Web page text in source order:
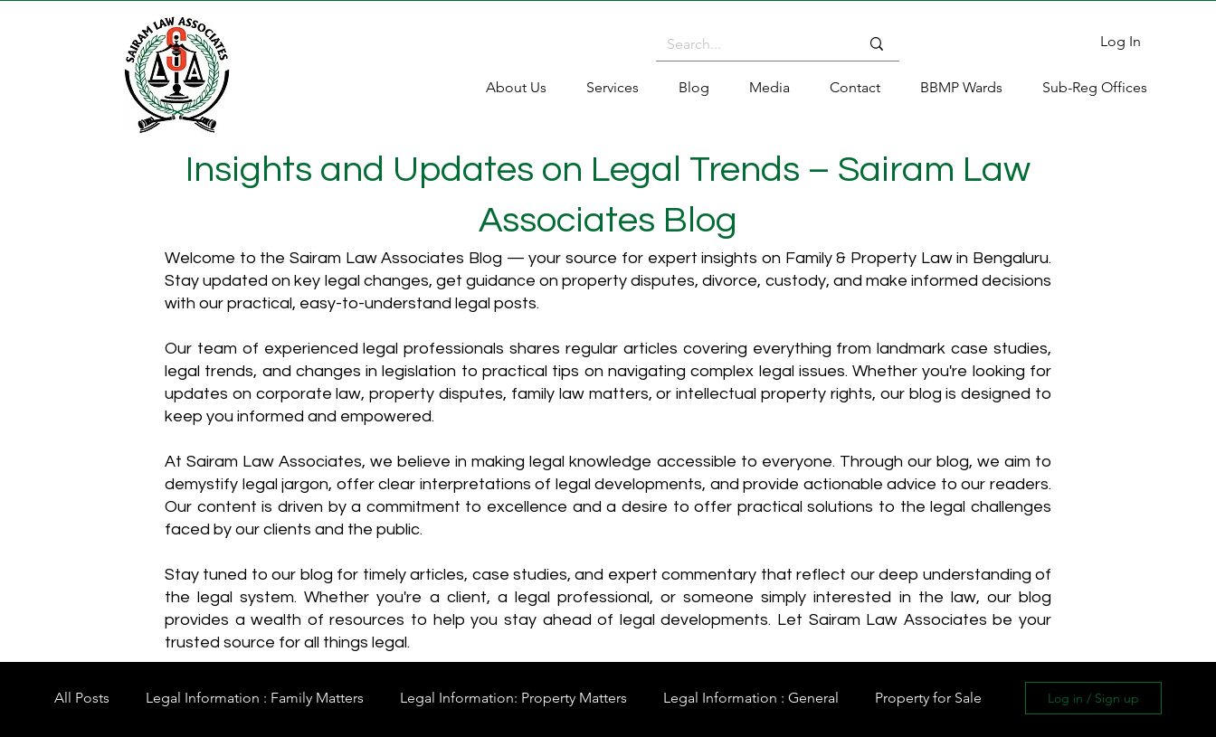
Log In
About Us Services Blog Media Contact BBMP Wards Sub-Reg Offices
Insights and Updates on Legal Trends – Sairam Law
Associates Blog
Welcome to the Sairam Law Associates Blog — your source for expert insights on Family & Property Law in Bengaluru.
Stay updated on key legal changes, get guidance on property disputes, divorce, custody, and make informed decisions
with our practical, easy-to-understand legal posts.
Our team of experienced legal professionals shares regular articles covering everything from landmark case studies,
legal trends, and changes in legislation to practical tips on navigating complex legal issues. Whether you're looking for
updates on corporate law, property disputes, family law matters, or intellectual property rights, our blog is designed to
keep you informed and empowered.
​At Sairam Law Associates, we believe in making legal knowledge accessible to everyone. Through our blog, we aim to
demystify legal jargon, offer clear interpretations of legal developments, and provide actionable advice to our readers.
Our content is driven by a commitment to excellence and a desire to offer practical solutions to the legal challenges
faced by our clients and the public.
Stay tuned to our blog for timely articles, case studies, and expert commentary that reflect our deep understanding of
the legal system. Whether you're a client, a legal professional, or someone simply interested in the law, our blog
provides a wealth of resources to help you stay ahead of legal developments. Let Sairam Law Associates be your
trusted source for all things legal.
All Posts Legal Information : Family Matters Legal Information: Property Matters Legal Information : General Property for Sale Log in / Sign up